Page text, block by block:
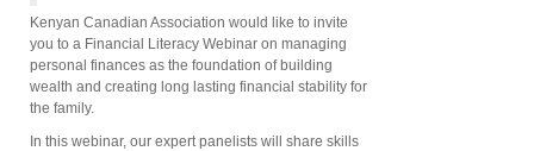
Kenyan Canadian Association would like to invite
you to a Financial Literacy Webinar on managing
personal finances as the foundation of building
wealth and creating long lasting financial stability for
the family.
In this webinar, our expert panelists will share skills